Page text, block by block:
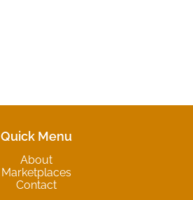
Quick Menu
About
Marketplaces
Contact